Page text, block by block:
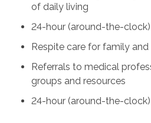
of daily living
24-hour (around-the-
Respite care for family
Referrals to medical
groups and resources
24-hour (around-the-